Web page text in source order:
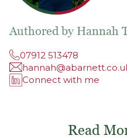
Authored by Hannah
07912 513478
Connect with me
Read